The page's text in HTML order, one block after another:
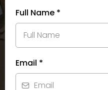
Full Name *
Email *